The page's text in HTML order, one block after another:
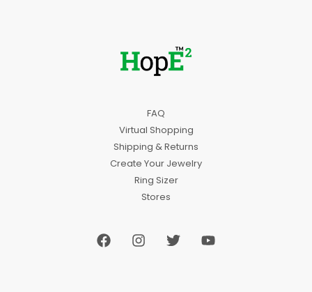
FAQ
Virtual Shopping
Shipping & Returns
Create Your Jewelry
Ring Sizer
Stores